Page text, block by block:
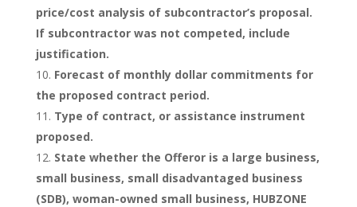
price/cost analysis of subcontractor’s proposal.
If subcontractor was not competed, include
justification.
Forecast of monthly dollar commitments for
the proposed contract period.
Type of contract, or assistance instrument
proposed.
State whether the Offeror is a large business,
small business, small disadvantaged business
(SDB), woman-owned small business, HUBZONE